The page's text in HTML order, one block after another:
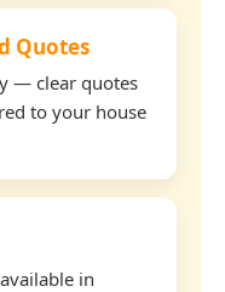
Quotes
— clear quotes
to your house
in